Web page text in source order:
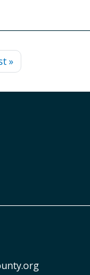
page
»